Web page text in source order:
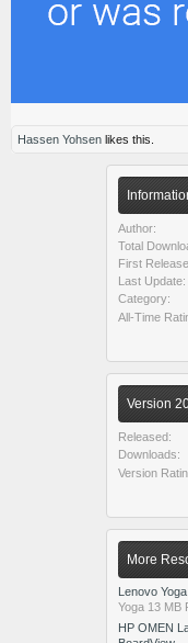
Hassen Yohsen likes this.
Author:
Total
First
Last Update:
Category:
All-Time
Version
Released:
Downloads:
Version
More
Lenovo
Yoga 13 MB
HP OMEN